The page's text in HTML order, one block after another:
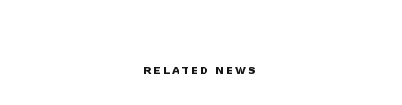
RELATED NEWS